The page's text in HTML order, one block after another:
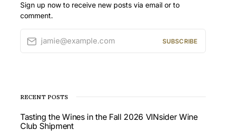
Sign up now to receive new posts via email or to
comment.
jamie@example.com SUBSCRIBE
RECENT POSTS
Tasting the Wines in the Fall 2026 VINsider Wine
Club Shipment